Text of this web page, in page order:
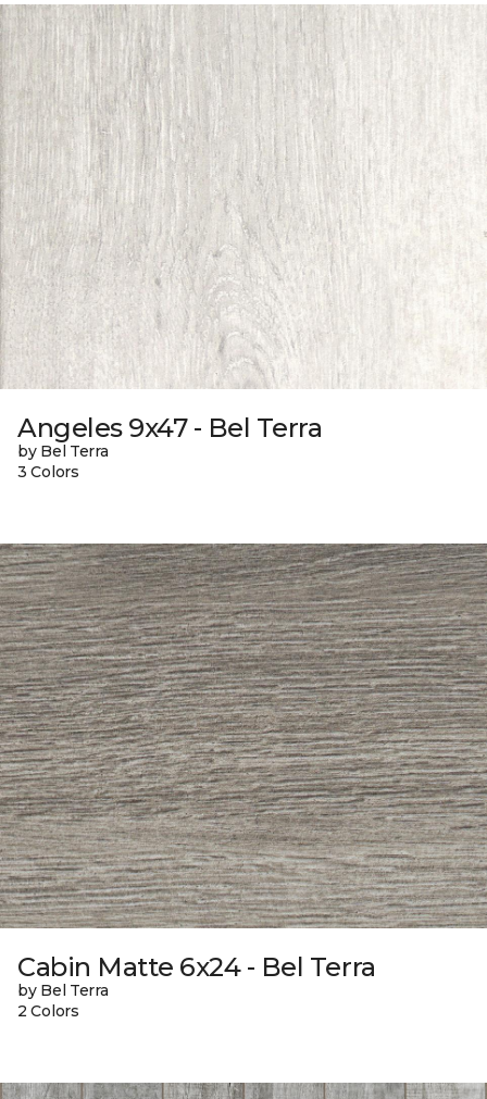
Angeles 9x47 - Bel Terra
by Bel Terra
3 Colors
Cabin Matte 6x24 - Bel Terra
by Bel Terra
2 Colors